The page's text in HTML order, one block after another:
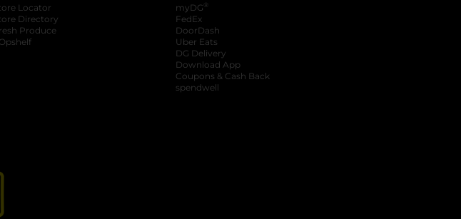
Locator
Directory
Produce
myDG ®
FedEx
DoorDash
Uber Eats
DG Delivery
Download App
Coupons & Cash Back
spendwell